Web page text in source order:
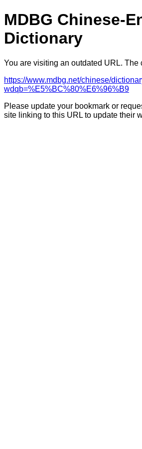
MDBG Chinese-
Dictionary
You are visiting an outdated URL. The
https://www.mdbg.net/chinese/
wdqb=%E5%BC%80%E6%96%B9
Please update your bookmark or
site linking to this URL to update their